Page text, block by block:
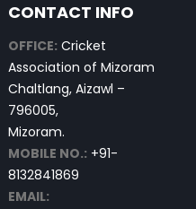
CONTACT INFO
OFFICE: Cricket
Association of Mizoram
Chaltlang, Aizawl –
796005,
Mizoram.
MOBILE NO.: +91-
8132841869
EMAIL: